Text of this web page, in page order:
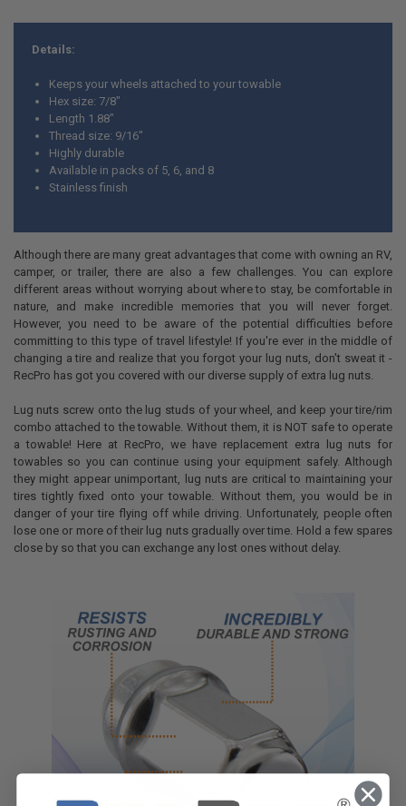
Details:
Keeps your wheels attached to your towable
Hex size: 7/8"
Length 1.88"
Thread size: 9/16"
Highly durable
Available in packs of 5, 6, and 8
Stainless finish
Although there are many great advantages that come with owning an RV,
camper, or trailer, there are also a few challenges. You can explore
different areas without worrying about where to stay, be comfortable in
nature, and make incredible memories that you will never forget.
However, you need to be aware of the potential difficulties before
committing to this type of travel lifestyle! If you're ever in the middle of
changing a tire and realize that you forgot your lug nuts, don't sweat it -
RecPro has got you covered with our diverse supply of extra lug nuts.
Lug nuts screw onto the lug studs of your wheel, and keep your tire/rim
combo attached to the towable. Without them, it is NOT safe to operate
a towable! Here at RecPro, we have replacement extra lug nuts for
towables so you can continue using your equipment safely. Although
they might appear unimportant, lug nuts are critical to maintaining your
tires tightly fixed onto your towable. Without them, you would be in
danger of your tire flying off while driving. Unfortunately, people often
lose one or more of their lug nuts gradually over time. Hold a few spares
close by so that you can exchange any lost ones without delay.